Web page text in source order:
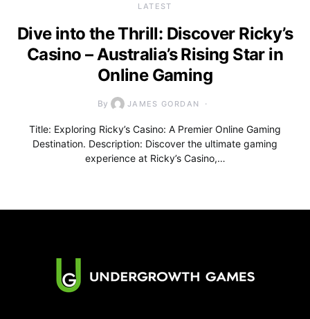
LATEST
Dive into the Thrill: Discover Ricky’s
Casino – Australia’s Rising Star in
Online Gaming
By JAMES GORDAN
Title: Exploring Ricky’s Casino: A Premier Online Gaming
Destination. Description: Discover the ultimate gaming
experience at Ricky’s Casino,…